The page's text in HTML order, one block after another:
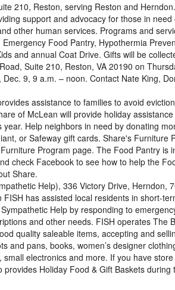
210, Reston, serving Reston and
support and advocacy for those in need
other human services. Programs and
Food Pantry, Hypothermia
and annual Coat Drive. Gifts will be
Suite 210, Reston, VA 20190 on
9, 9 a.m. – noon. Contact Nate King,
assistance to families to avoid
of McLean will provide holiday
Help neighbors in need by donating
or Safeway gift cards. Share's Furniture
Program page. The Food Pantry is
check Facebook to see how to help the
Share.
Help), 336 Victory Drive, Herndon,
has assisted local residents in short-
Help by responding to
and other needs. FISH operates The
quality saleable items, accepting and
and pans, books, women’s designer
electronics and more. If you have
Holiday Food & Gift Baskets during